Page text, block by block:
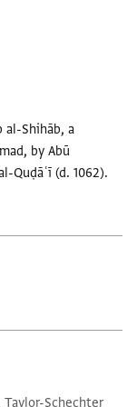
Shihāb, a
by Abū
Quḍāʿī (d. 1062).
Schechter